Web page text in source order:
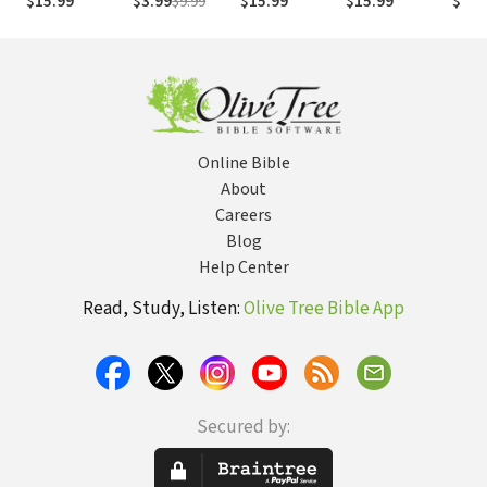
Opportunity
That Keep You
Passion
Online Bible
About
Careers
Blog
Help Center
Read, Study, Listen:Olive Tree Bible App
Secured by: